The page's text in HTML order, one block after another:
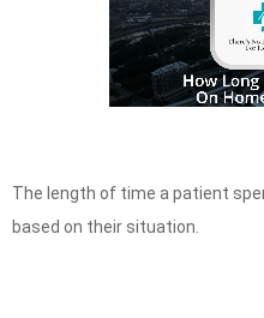
The length of time a patient
based on their situation.